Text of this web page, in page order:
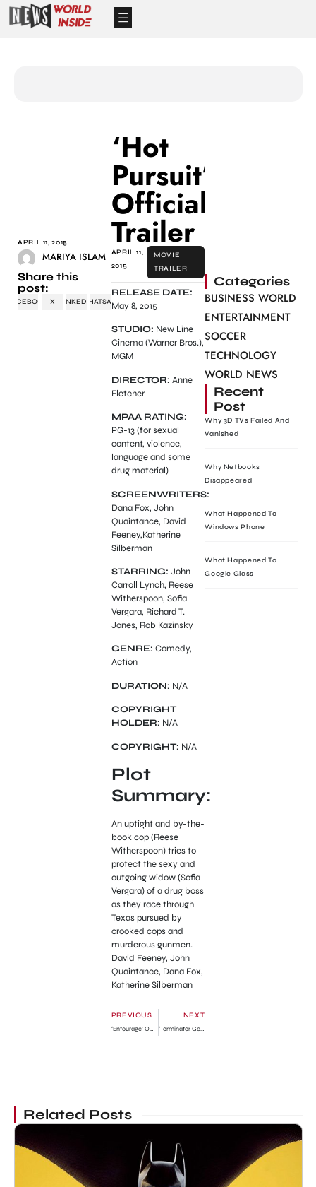
APRIL 11, 2015
MARIYA ISLAM
Share this
post:
FACEBOOK X LINKEDINWHATSAPP
‘Hot
Pursuit’
Official
Trailer
APRIL 11,
2015
MOVIE
TRAILER
RELEASE DATE:
May 8, 2015
STUDIO: New Line
Cinema (Warner Bros.),
MGM
DIRECTOR: Anne
Fletcher
MPAA RATING:
PG-13 (for sexual
content, violence,
language and some
drug material)
SCREENWRITERS:
Dana Fox, John
Quaintance, David
Feeney,Katherine
Silberman
STARRING: John
Carroll Lynch, Reese
Witherspoon, Sofia
Vergara, Richard T.
Jones, Rob Kazinsky
GENRE: Comedy,
Action
DURATION: N/A
COPYRIGHT
HOLDER: N/A
COPYRIGHT: N/A
Plot
Summary:
An uptight and by-the-
book cop (Reese
Witherspoon) tries to
protect the sexy and
outgoing widow (Sofia
Vergara) of a drug boss
as they race through
Texas pursued by
crooked cops and
murderous gunmen.
David Feeney, John
Quaintance, Dana Fox,
Katherine Silberman
PREVIOUS
‘Entourage’ Official Trailer
NEXT
‘Terminator Genisys’ New Official Trailer
Categories
BUSINESS WORLD
ENTERTAINMENT
SOCCER
TECHNOLOGY
WORLD NEWS
Recent
Post
Why 3D TVs Failed And
Vanished
Why Netbooks
Disappeared
What Happened To
Windows Phone
What Happened To
Google Glass
Related Posts